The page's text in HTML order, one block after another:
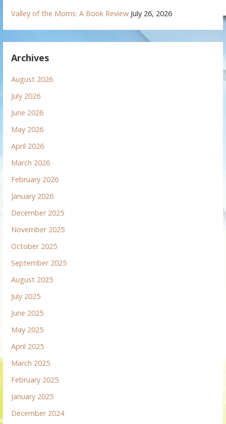
Valley of the Moms: A Book Review July 26, 2026
Archives
August 2026
July 2026
June 2026
May 2026
April 2026
March 2026
February 2026
January 2026
December 2025
November 2025
October 2025
September 2025
August 2025
July 2025
June 2025
May 2025
April 2025
March 2025
February 2025
January 2025
December 2024